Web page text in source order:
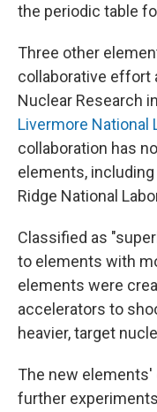
the periodic table
Three other
collaborative effort
Nuclear Research
Livermore National
collaboration has
elements,
Ridge National
Classified as
to elements with
elements were
accelerators to
heavier, target
The new
further